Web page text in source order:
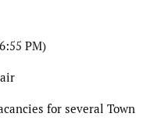
PM)
for several Town